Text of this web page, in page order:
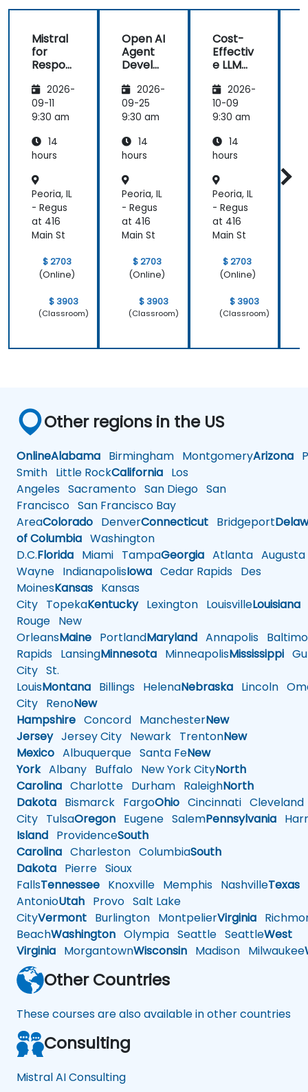
Mistral
for
Respon
Privacy,
Data
Residen
Enterpr
ise
s
2026-
09-11
9:30 am
14
hours
Peoria, IL
- Regus
at 416
Main St
$ 2703
(Online)
$ 3903
(Classroom)
Open AI
Agent
Develo
with
Mistral
AI
2026-
09-25
9:30 am
14
hours
Peoria, IL
- Regus
at 416
Main St
$ 2703
(Online)
$ 3903
(Classroom)
Cost-
Effectiv
e LLM
ctures:
Mistral
at
(Perfor
mance
Enginee
ring)
2026-
10-09
9:30 am
14
hours
Peoria, IL
- Regus
at 416
Main St
$ 2703
(Online)
$ 3903
(Classroom)
Other regions in the US
OnlineAlabama Birmingham MontgomeryArizona
Smith Little RockCalifornia Los
Angeles Sacramento San Diego San
Francisco San Francisco Bay
AreaColorado DenverConnecticut Bridgeport
of Columbia Washington
D.C.Florida Miami TampaGeorgia Atlanta Augusta
Wayne IndianapolisIowa Cedar Rapids Des
MoinesKansas Kansas
City TopekaKentuckyLexington LouisvilleLouisiana
Rouge New
OrleansMaine PortlandMaryland Annapolis
Rapids LansingMinnesota MinneapolisMississippi
City St.
LouisMontana Billings HelenaNebraska Lincoln
City RenoNew
Hampshire Concord ManchesterNew
JerseyJersey City Newark TrentonNew
Mexico Albuquerque Santa FeNew
YorkAlbany Buffalo New York CityNorth
Carolina Charlotte Durham RaleighNorth
Dakota Bismarck FargoOhio Cincinnati Cleveland
City TulsaOregon Eugene SalemPennsylvania
Island ProvidenceSouth
Carolina Charleston ColumbiaSouth
Dakota Pierre Sioux
FallsTennessee Knoxville Memphis NashvilleTexas
AntonioUtah Provo Salt Lake
CityVermont Burlington MontpelierVirginia
BeachWashington Olympia Seattle SeattleWest
Virginia MorgantownWisconsin Madison Milwaukee
Other Countries
These courses are also available in other countries
Consulting
Mistral AI Consulting